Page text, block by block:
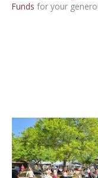
Funds for your